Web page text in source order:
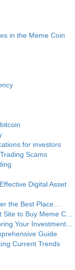
in the Meme Coin
for investors
Scams
Digital Asset
the Best Place…
Site to Buy Meme C…
Your Investment…
Guide
Current Trends